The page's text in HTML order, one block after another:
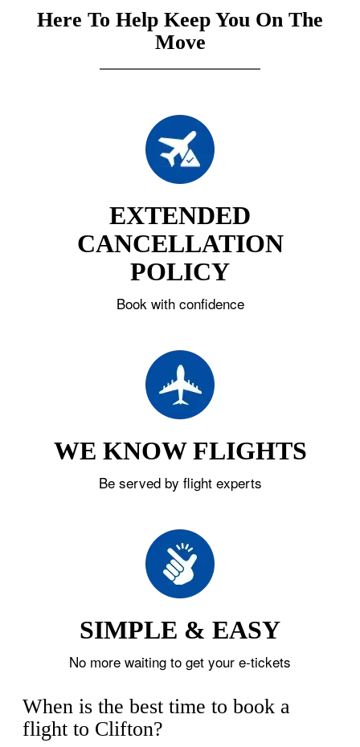
Here To Help Keep You On The
Move
EXTENDED
CANCELLATION
POLICY
Book with confidence
WE KNOW FLIGHTS
Be served by flight experts
SIMPLE & EASY
No more waiting to get your e-tickets
When is the best time to book a
flight to Clifton?